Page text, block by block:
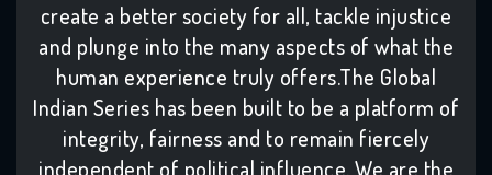
create a better society for all, tackle injustice
and plunge into the many aspects of what the
human experience truly offers.The Global
Indian Series has been built to be a platform of
integrity, fairness and to remain fiercely
independent of political influence. We are the